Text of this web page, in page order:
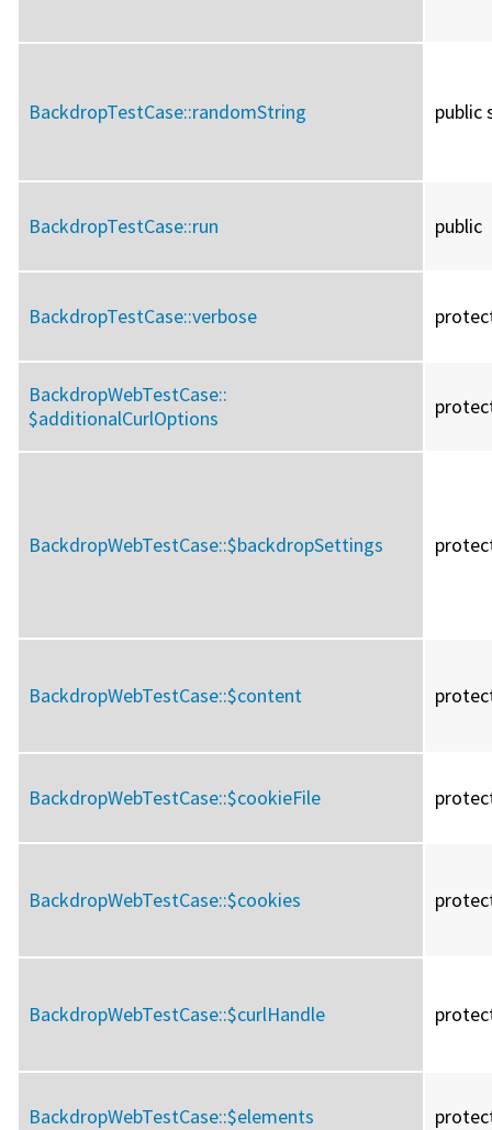
BackdropTestCase::randomString public
BackdropTestCase::run public
BackdropTestCase::verbose
BackdropWebTestCase::
$additionalCurlOptions
BackdropWebTestCase::$backdropSettings
BackdropWebTestCase::$content
BackdropWebTestCase::$cookieFile
BackdropWebTestCase::$cookies
BackdropWebTestCase::$curlHandle
BackdropWebTestCase::$elements